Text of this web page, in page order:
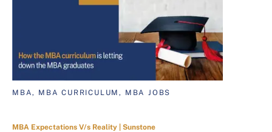
MBA, MBA CURRICULUM, MBA JOBS
MBA Expectations V/s Reality | Sunstone